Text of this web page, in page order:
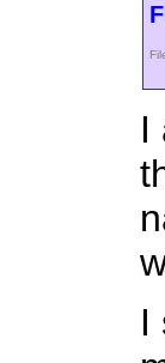
I
I